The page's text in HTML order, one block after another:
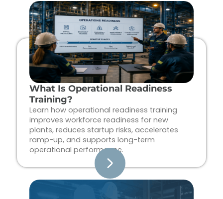
What Is Operational Readiness
Training?
Learn how operational readiness training
improves workforce readiness for new
plants, reduces startup risks, accelerates
ramp-up, and supports long-term
operational performance.